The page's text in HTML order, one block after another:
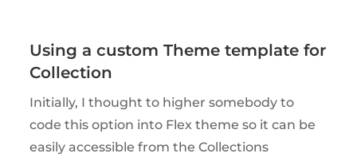
Using a custom Theme template for
Collection
Initially, I thought to higher somebody to
code this option into Flex theme so it can be
easily accessible from the Collections